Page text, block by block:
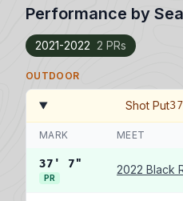
Performance by
2021-2022 2 PRs
OUTDOOR
Shot Put
MARK MEET
37' 7"
PR
2022 Black